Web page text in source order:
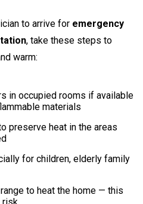
to arrive for emergency
, take these steps to
warm:
in occupied rooms if available
materials
preserve heat in the areas
for children, elderly family
to heat the home — this